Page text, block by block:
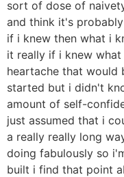
sort of dose of
and think it's
if i knew then what i
it really if i knew
heartache that would
started but i didn't
amount of self-
just assumed that i
a really really long
doing fabulously so
built i find that point